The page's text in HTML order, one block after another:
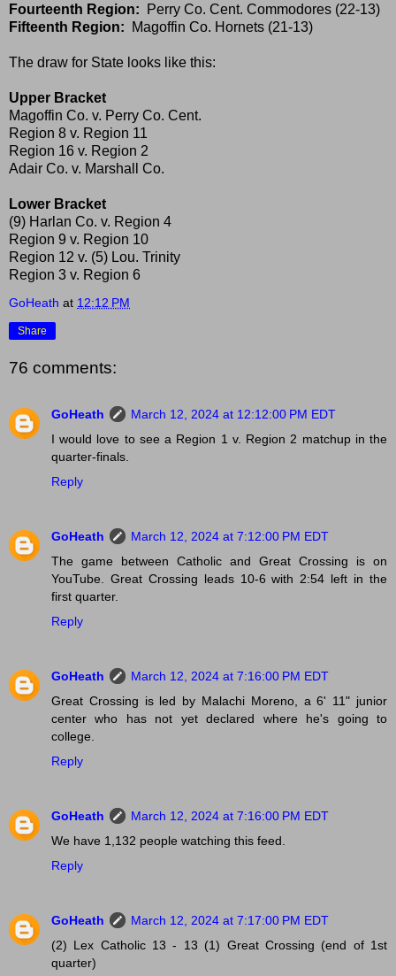
Fourteenth Region: Perry Co. Cent. Commodores (22-13)
Fifteenth Region: Magoffin Co. Hornets (21-13)
The draw for State looks like this:
Upper Bracket
Magoffin Co. v. Perry Co. Cent.
Region 8 v. Region 11
Region 16 v. Region 2
Adair Co. v. Marshall Co.
Lower Bracket
(9) Harlan Co. v. Region 4
Region 9 v. Region 10
Region 12 v. (5) Lou. Trinity
Region 3 v. Region 6
GoHeath at 12:12 PM
Share
76 comments:
GoHeath
March 12, 2024 at 12:12:00 PM EDT
I would love to see a Region 1 v. Region 2 matchup in the
quarter-finals.
Reply
GoHeath
March 12, 2024 at 7:12:00 PM EDT
The game between Catholic and Great Crossing is on
YouTube. Great Crossing leads 10-6 with 2:54 left in the
first quarter.
Reply
GoHeath
March 12, 2024 at 7:16:00 PM EDT
Great Crossing is led by Malachi Moreno, a 6' 11" junior
center who has not yet declared where he's going to
college.
Reply
GoHeath
March 12, 2024 at 7:16:00 PM EDT
We have 1,132 people watching this feed.
Reply
GoHeath
March 12, 2024 at 7:17:00 PM EDT
(2) Lex Catholic 13 - 13 (1) Great Crossing (end of 1st
quarter)